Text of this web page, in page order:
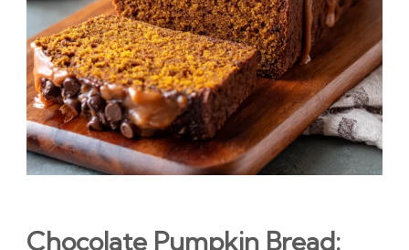
Chocolate Pumpkin Bread: